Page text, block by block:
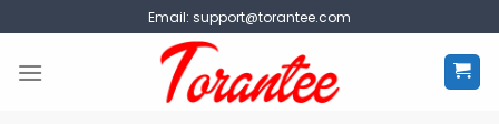
to
content
Email: support@torantee.com